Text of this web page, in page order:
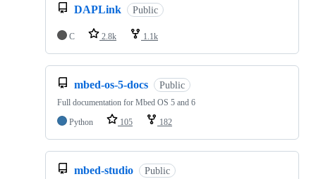
DAPLink Public
C 2.8k 1.1k
mbed-os-5-docs Public
Full documentation for Mbed OS 5 and 6
Python
105 182
mbed-studio Public